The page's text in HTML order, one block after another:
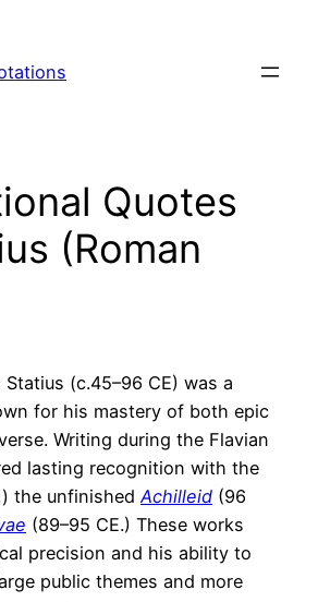
Quotes
(Roman
Statius (c.45–96 CE) was a
for his mastery of both epic
Writing during the Flavian
lasting recognition with the
the unfinishedAchilleid (96
(89–95 CE.) These works
precision and his ability to
public themes and more